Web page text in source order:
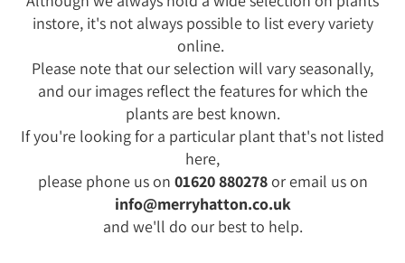
instore, it's not always possible to list every variety
online.
Please note that our selection will vary seasonally,
and our images reflect the features for which the
plants are best known.
If you're looking for a particular plant that's not listed
here,
please phone us on 01620 880278or email us on
info@merryhatton.co.uk
and we'll do our best to help.